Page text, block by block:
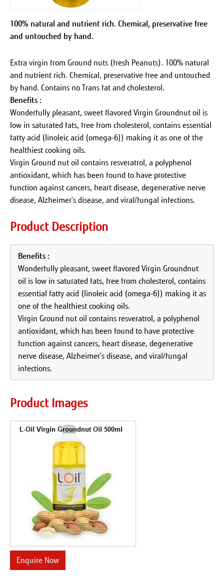
100% natural and nutrient rich. Chemical, preservative free
and untouched by hand.
Extra virgin from Ground nuts (fresh Peanuts). 100% natural
and nutrient rich. Chemical, preservative free and untouched
by hand. Contains no Trans fat and cholesterol.
Benefits :
Wonderfully pleasant, sweet flavored Virgin Groundnut oil is
low in saturated fats, free from cholesterol, contains essential
fatty acid (linoleic acid (omega-6)) making it as one of the
healthiest cooking oils.
Virgin Ground nut oil contains resveratrol, a polyphenol
antioxidant, which has been found to have protective
function against cancers, heart disease, degenerative nerve
disease, Alzheimer’s disease, and viral/fungal infections.
Product Description
Benefits :
Wonderfully pleasant, sweet flavored Virgin Groundnut
oil is low in saturated fats, free from cholesterol, contains
essential fatty acid (linoleic acid (omega-6)) making it as
one of the healthiest cooking oils.
Virgin Ground nut oil contains resveratrol, a polyphenol
antioxidant, which has been found to have protective
function against cancers, heart disease, degenerative
nerve disease, Alzheimer’s disease, and viral/fungal
infections.
Product Images
Enquire Now